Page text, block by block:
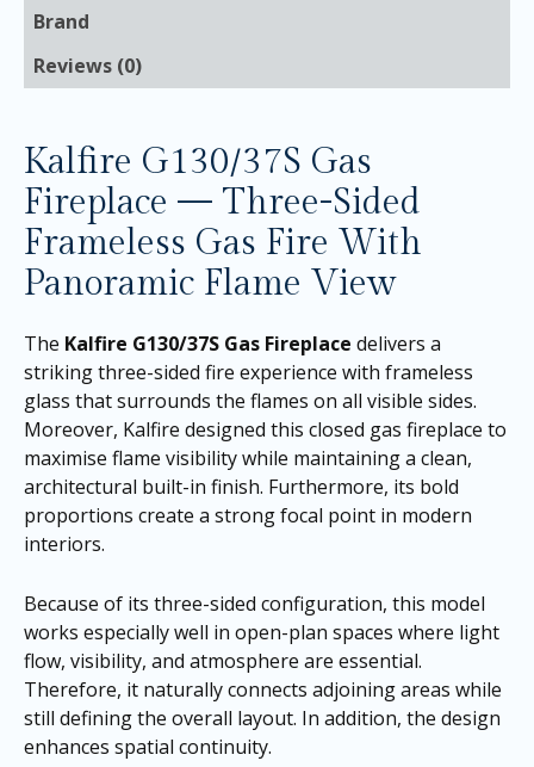
Brand
Reviews (0)
Kalfire G130/37S Gas
Fireplace — Three-Sided
Frameless Gas Fire With
Panoramic Flame View
The Kalfire G130/37S Gas Fireplace delivers a
striking three-sided fire experience with frameless
glass that surrounds the flames on all visible sides.
Moreover, Kalfire designed this closed gas fireplace to
maximise flame visibility while maintaining a clean,
architectural built-in finish. Furthermore, its bold
proportions create a strong focal point in modern
interiors.
Because of its three-sided configuration, this model
works especially well in open-plan spaces where light
flow, visibility, and atmosphere are essential.
Therefore, it naturally connects adjoining areas while
still defining the overall layout. In addition, the design
enhances spatial continuity.